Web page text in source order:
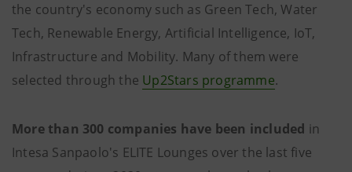
the country's economy such as Green Tech, Water
Tech, Renewable Energy, Artificial Intelligence, IoT,
Infrastructure and Mobility. Many of them were
selected through the Up2Stars programme.
More than 300 companies have been included in
Intesa Sanpaolo's ELITE Lounges over the last five